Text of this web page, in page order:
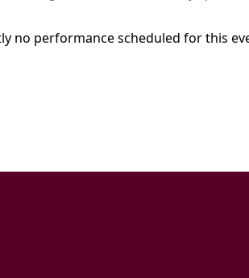
no performance scheduled for this